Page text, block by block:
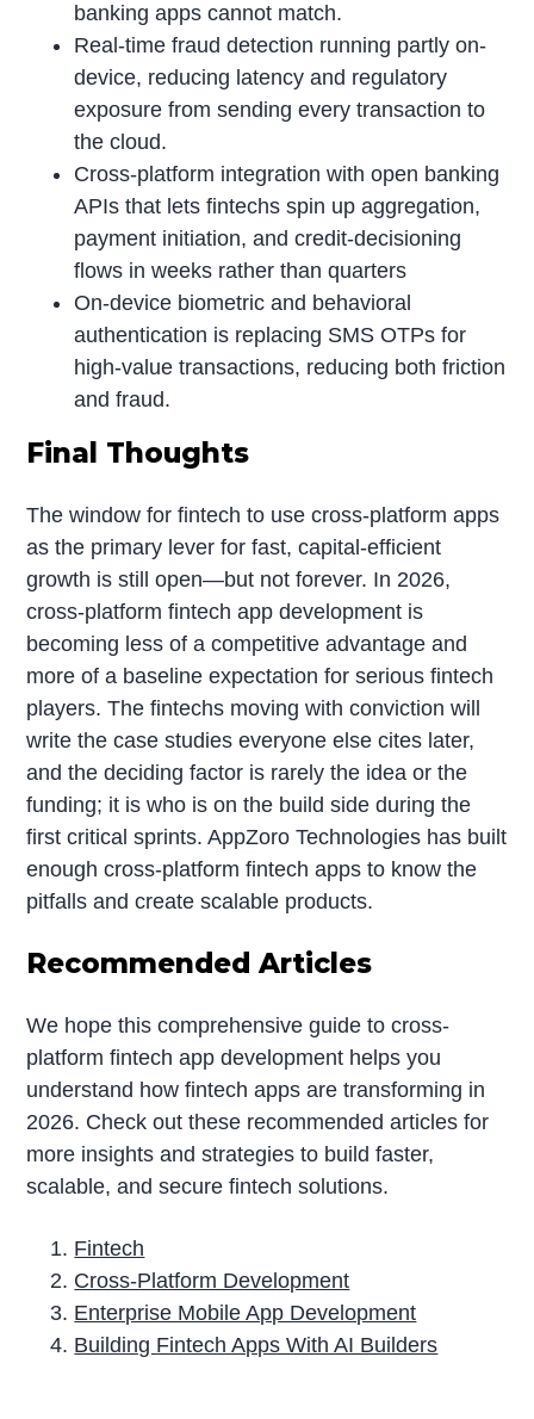
banking apps cannot match.
Real-time fraud detection running partly on-
device, reducing latency and regulatory
exposure from sending every transaction to
the cloud.
Cross-platform integration with open banking
APIs that lets fintechs spin up aggregation,
payment initiation, and credit-decisioning
flows in weeks rather than quarters
On-device biometric and behavioral
authentication is replacing SMS OTPs for
high-value transactions, reducing both friction
and fraud.
Final Thoughts
The window for fintech to use cross-platform apps
as the primary lever for fast, capital-efficient
growth is still open—but not forever. In 2026,
cross-platform fintech app development is
becoming less of a competitive advantage and
more of a baseline expectation for serious fintech
players. The fintechs moving with conviction will
write the case studies everyone else cites later,
and the deciding factor is rarely the idea or the
funding; it is who is on the build side during the
first critical sprints. AppZoro Technologies has built
enough cross-platform fintech apps to know the
pitfalls and create scalable products.
Recommended Articles
We hope this comprehensive guide to cross-
platform fintech app development helps you
understand how fintech apps are transforming in
2026. Check out these recommended articles for
more insights and strategies to build faster,
scalable, and secure fintech solutions.
Fintech
Cross-Platform Development
Enterprise Mobile App Development
Building Fintech Apps With AI Builders